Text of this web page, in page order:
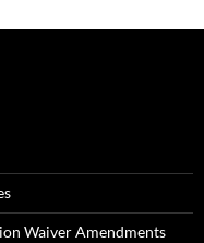
Waiver Amendments